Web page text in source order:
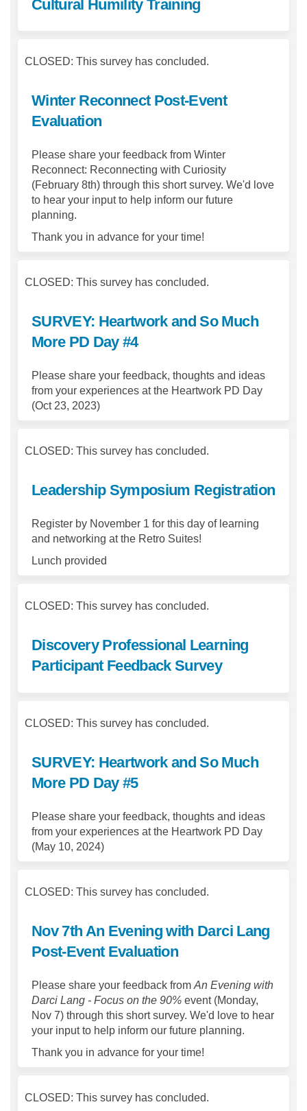
Cultural Humility Training
CLOSED: This survey has concluded.
Winter Reconnect Post-Event
Evaluation
Please share your feedback from Winter
Reconnect: Reconnecting with Curiosity
(February 8th) through this short survey. We'd love
to hear your input to help inform our future
planning.
Thank you in advance for your time!
CLOSED: This survey has concluded.
SURVEY: Heartwork and So Much
More PD Day #4
Please share your feedback, thoughts and ideas
from your experiences at the Heartwork PD Day
(Oct 23, 2023)
CLOSED: This survey has concluded.
Leadership Symposium Registration
Register by November 1 for this day of learning
and networking at the Retro Suites!
Lunch provided
CLOSED: This survey has concluded.
Discovery Professional Learning
Participant Feedback Survey
CLOSED: This survey has concluded.
SURVEY: Heartwork and So Much
More PD Day #5
Please share your feedback, thoughts and ideas
from your experiences at the Heartwork PD Day
(May 10, 2024)
CLOSED: This survey has concluded.
Nov 7th An Evening with Darci Lang
Post-Event Evaluation
Please share your feedback from An Evening with
Darci Lang - Focus on the 90% event (Monday,
Nov 7) through this short survey. We'd love to hear
your input to help inform our future planning.
Thank you in advance for your time!
CLOSED: This survey has concluded.